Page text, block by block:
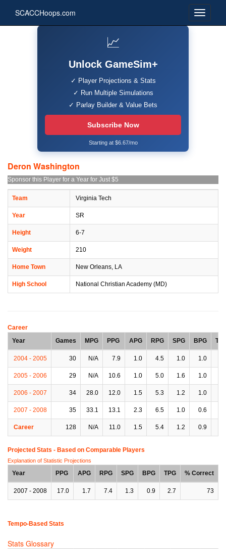
SCACCHoops.com
📈
Unlock GameSim+
✓ Player Projections & Stats
✓ Run Multiple Simulations
✓ Parlay Builder & Value Bets
Subscribe Now
Starting at $6.67/mo
Deron Washington
Sponsor this Player for a Year for Just $5
Team Virginia Tech
Year SR
Height 6-7
Weight 210
Home Town New Orleans, LA
High School National Christian Academy (MD)
Career
Year
Games MPG PPG APG RPG SPG BPG
2004 - 2005 30 N/A 7.9 1.0 4.5 1.0 1.0
2005 - 2006 29 N/A 10.6 1.0 5.0 1.6 1.0
2006 - 2007 34 28.0 12.0 1.5 5.3 1.2 1.0
2007 - 2008 35 33.1 13.1 2.3 6.5 1.0 0.6
Career 128 N/A 11.0 1.5 5.4 1.2 0.9
Projected Stats - Based on Comparable Players
Explanation of Statistic Projections
Year PPG APG RPG SPG BPG TPG % Correct
2007 - 2008 17.0 1.7 7.4 1.3 0.9 2.7 73
Tempo-Based Stats
Stats Glossary